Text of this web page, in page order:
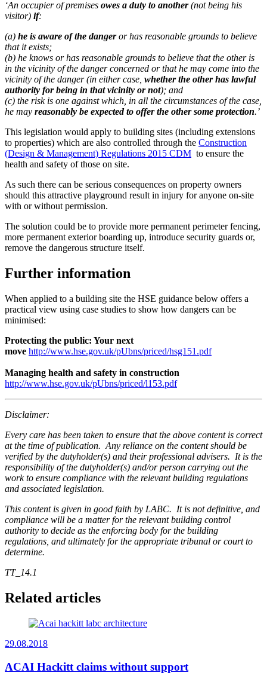
‘An occupier of premises owes a duty to another(not being his
visitor) if:
(a) he is aware of the dangeror has reasonable grounds to believe
that it exists;
(b) he knows or has reasonable grounds to believe that the other is
in the vicinity of the danger concerned or that he may come into the
vicinity of the danger (in either case, whether the other has lawful
authority for being in that vicinity or not); and
(c) the risk is one against which, in all the circumstances of the case,
he may reasonably be expected to offer the other some protection.’
This legislation would apply to building sites (including extensions
to properties) which are also controlled through the Construction
(Design & Management) Regulations 2015 CDM to ensure the
health and safety of those on site.
As such there can be serious consequences on property owners
should this attractive playground result in injury for anyone on-site
with or without permission.
The solution could be to provide more permanent perimeter fencing,
more permanent exterior boarding up, introduce security guards or,
remove the dangerous structure itself.
Further information
When applied to a building site the HSE guidance below offers a
practical view using case studies to show how dangers can be
minimised:
Protecting the public: Your next
move http://www.hse.gov.uk/pUbns/priced/hsg151.pdf
Managing health and safety in construction
http://www.hse.gov.uk/pUbns/priced/l153.pdf
Disclaimer:
Every care has been taken to ensure that the above content is correct
at the time of publication. Any reliance on the content should be
verified by the dutyholder(s) and their professional advisers. It is the
responsibility of the dutyholder(s) and/or person carrying out the
work to ensure compliance with the relevant building regulations
and associated legislation.
This content is given in good faith by LABC. It is not definitive, and
compliance will be a matter for the relevant building control
authority to decide as the enforcing body for the building
regulations, and ultimately for the appropriate tribunal or court to
determine.
TT_14.1
Related articles
29.08.2018
ACAI Hackitt claims without support